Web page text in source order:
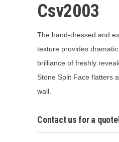
Csv2003
The hand-dressed and
texture provides
brilliance of freshly
Stone Split Face flatters
wall.
Contact us for a